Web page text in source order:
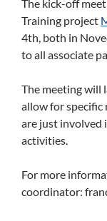
The kick-off
Training project
4th, both in
to all associate
The meeting will
allow for specific
are just involved
activities.
For more
coordinator: